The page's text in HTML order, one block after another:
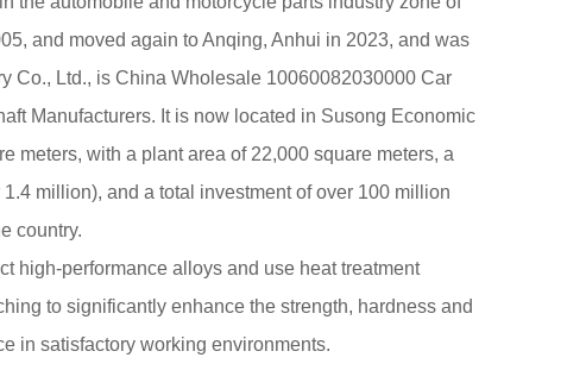
and moved again to Anqing, Anhui in 2023, and was
Co., Ltd., is China Wholesale 10060082030000 Car
Manufacturers. It is now located in Susong Economic
meters, with a plant area of 22,000 square meters, a
million), and a total investment of over 100 million
country.
high-performance alloys and use heat treatment
to significantly enhance the strength, hardness and
in satisfactory working environments.